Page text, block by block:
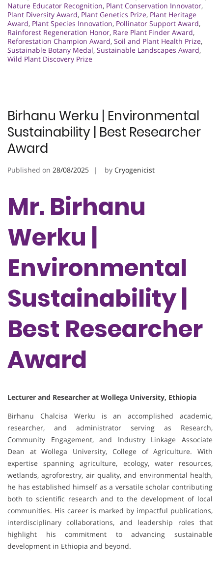
Nature Educator Recognition, Plant Conservation Innovator,
Plant Diversity Award, Plant Genetics Prize, Plant Heritage
Award, Plant Species Innovation, Pollinator Support Award,
Rainforest Regeneration Honor, Rare Plant Finder Award,
Reforestation Champion Award, Soil and Plant Health Prize,
Sustainable Botany Medal, Sustainable Landscapes Award,
Wild Plant Discovery Prize
Birhanu Werku | Environmental
Sustainability | Best Researcher
Award
Published on 28/08/2025 by Cryogenicist
Mr. Birhanu
Werku |
Environmental
Sustainability |
Best Researcher
Award
Lecturer and Researcher at Wollega University, Ethiopia
Birhanu Chalcisa Werku is an accomplished academic,
researcher, and administrator serving as Research,
Community Engagement, and Industry Linkage Associate
Dean at Wollega University, College of Agriculture. With
expertise spanning agriculture, ecology, water resources,
wetlands, agroforestry, air quality, and environmental health,
he has established himself as a versatile scholar contributing
both to scientific research and to the development of local
communities. His career is marked by impactful publications,
interdisciplinary collaborations, and leadership roles that
highlight his commitment to advancing sustainable
development in Ethiopia and beyond.